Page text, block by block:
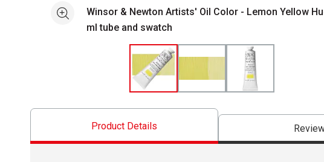
See moreWinsor & Newton Artists' Oil Color - Lemon Yellow
ml tube and swatch
Product Details